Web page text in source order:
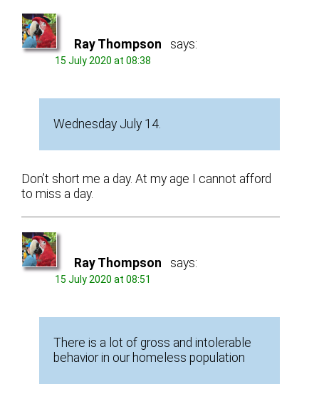
Ray Thompson says:
15 July 2020 at 08:38
Wednesday July 14.
Don’t short me a day. At my age I cannot afford
to miss a day.
Ray Thompson says:
15 July 2020 at 08:51
There is a lot of gross and intolerable
behavior in our homeless population